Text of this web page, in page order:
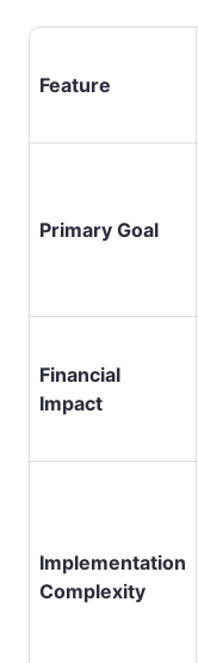
Feature
Primary Goal
Financial
Impact
Implementation
Complexity